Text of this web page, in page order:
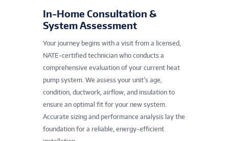
In-Home Consultation &
System Assessment
Your journey begins with a visit from a licensed,
NATE-certified technician who conducts a
comprehensive evaluation of your current heat
pump system. We assess your unit’s age,
condition, ductwork, airflow, and insulation to
ensure an optimal fit for your new system.
Accurate sizing and performance analysis lay the
foundation for a reliable, energy-efficient